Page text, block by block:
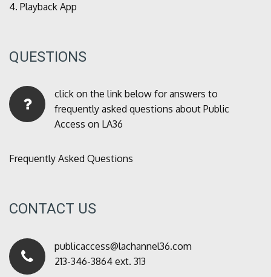
4. Playback App
QUESTIONS
click on the link below for answers to
frequently asked questions about Public
Access on LA36
Frequently Asked Questions
CONTACT US
publicaccess@lachannel36.com
213-346-3864 ext. 313